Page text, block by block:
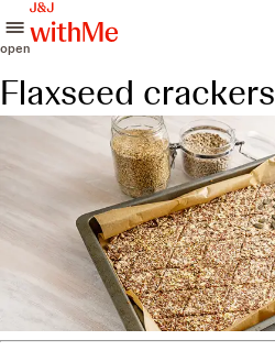
open
Flaxseed crackers